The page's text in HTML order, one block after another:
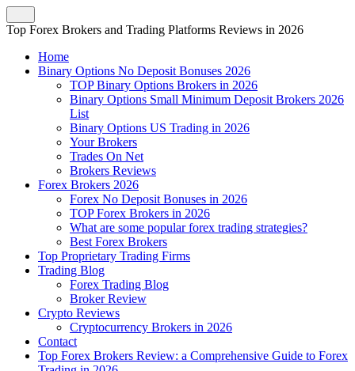
Top Forex Brokers and Trading Platforms Reviews in 2026
Home
Binary Options No Deposit Bonuses 2026
TOP Binary Options Brokers in 2026
Binary Options Small Minimum Deposit Brokers 2026
List
Binary Options US Trading in 2026
Your Brokers
Trades On Net
Brokers Reviews
Forex Brokers 2026
Forex No Deposit Bonuses in 2026
TOP Forex Brokers in 2026
What are some popular forex trading strategies?
Best Forex Brokers
Top Proprietary Trading Firms
Trading Blog
Forex Trading Blog
Broker Review
Crypto Reviews
Cryptocurrency Brokers in 2026
Contact
Top Forex Brokers Review: a Comprehensive Guide to Forex